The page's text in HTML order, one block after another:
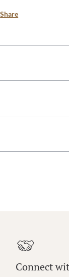
Share
Connect